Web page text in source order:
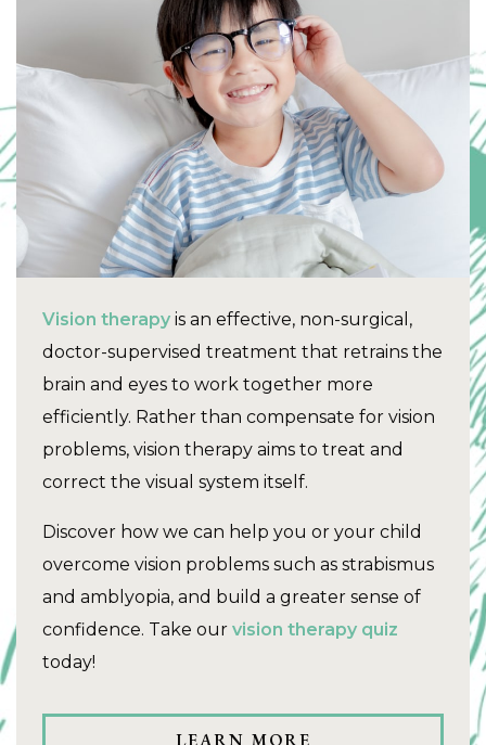
Vision therapy is an effective, non-surgical,
doctor-supervised treatment that retrains the
brain and eyes to work together more
efficiently. Rather than compensate for vision
problems, vision therapy aims to treat and
correct the visual system itself.
Discover how we can help you or your child
overcome vision problems such as strabismus
and amblyopia, and build a greater sense of
confidence. Take our vision therapy quiz
today!
LEARN MORE